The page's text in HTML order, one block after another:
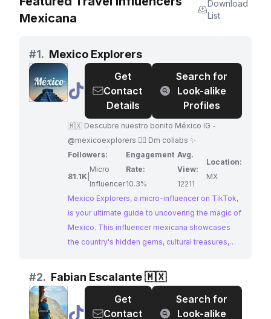
Mexicana
Download
List
#1. Mexico Explorers
@ Mexico
Explorers
Get
Contact
Details
Search for
Look-alike
Profiles
🇲🇽 Descubre nuestro bonito México IG -
@mexicoexplorers 👈🏼 Dm collabs ✨
Followers:
81.1K
Micro
Influencer
Engagement
Rate:
10.3%
Avg.
View:
12211
Location:
MX
Mexico Explorers, a micro-influencer on TikTok,
is your ultimate guide to uncovering the magic of
Mexico. This influencer mexicana showcases
the country's hidden gems, cultural treasures,
wanderlust in their engaged audience. Their
captivating videos and use of local hashtags
make them an ideal partner for brands seeking
to reach an audience passionate about exploring
#2. Fabian Escalante 🇲🇽
@ Fabian
Get
Contact
Search for
Look-alike